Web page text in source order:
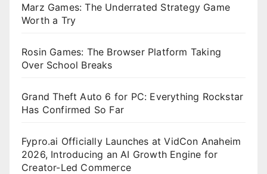
Marz Games: The Underrated Strategy Game
Worth a Try
Rosin Games: The Browser Platform Taking
Over School Breaks
Grand Theft Auto 6 for PC: Everything Rockstar
Has Confirmed So Far
Fypro.ai Officially Launches at VidCon Anaheim
2026, Introducing an AI Growth Engine for
Creator-Led Commerce